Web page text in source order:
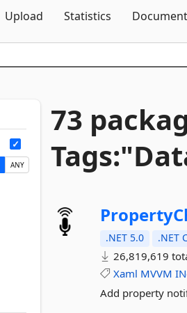
Upload Statistics
ANY
73
.NET 5.0 .NET
26,819,619
Xaml MVVM
Add property